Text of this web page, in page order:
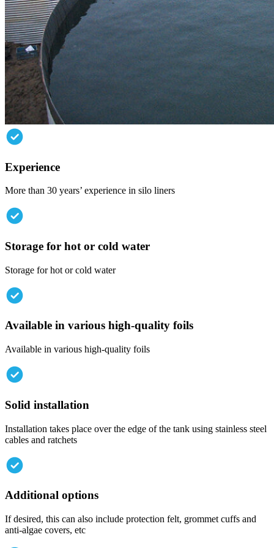
Experience
More than 30 years’ experience in silo liners
Storage for hot or cold water
Storage for hot or cold water
Available in various high-quality foils
Available in various high-quality foils
Solid installation
Installation takes place over the edge of the tank using stainless steel
cables and ratchets
Additional options
If desired, this can also include protection felt, grommet cuffs and
anti-algae covers, etc